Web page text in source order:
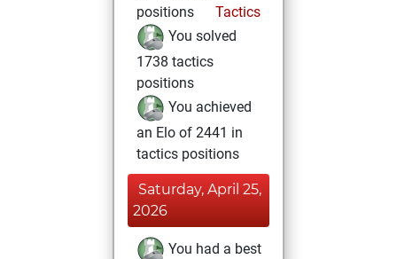
positions
Tactics
You solved
1738 tactics
positions
You achieved
an Elo of 2441 in
tactics positions
Saturday, April 25,
2026
You had a best